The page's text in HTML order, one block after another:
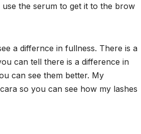
the serum to get it to the brow
a differnce in fullness. There is a
can tell there is a difference in
can see them better. My
so you can see how my lashes